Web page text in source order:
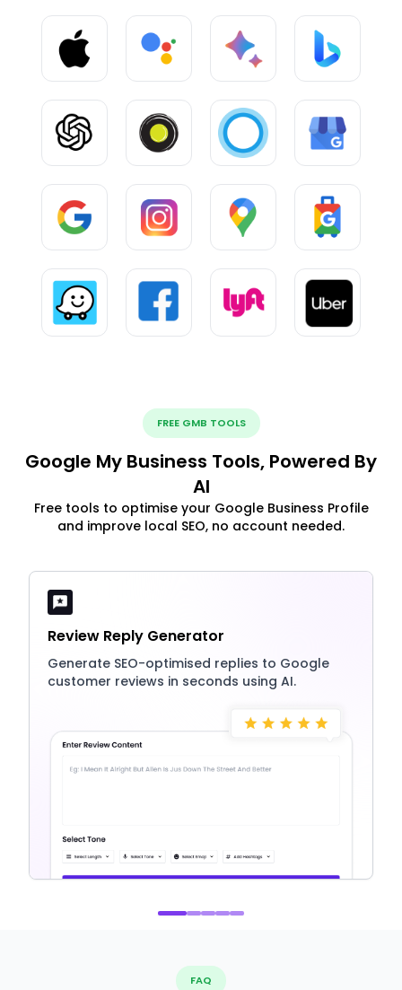
FREE GMB TOOLS
Google My Business Tools, Powered By
AI
Free tools to optimise your Google Business Profile
and improve local SEO, no account needed.
Review Reply Generator
Generate SEO-optimised replies to Google
customer reviews in seconds using AI.
FAQ